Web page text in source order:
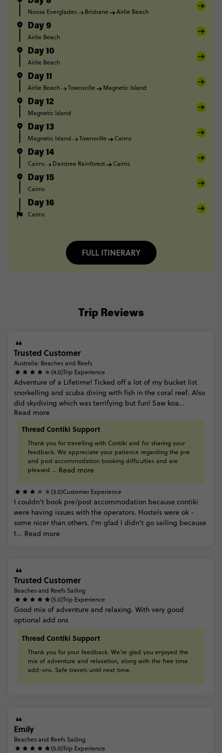
Noosa Everglades Brisbane Airlie Beach
Day 9
Airlie Beach
Day 10
Airlie Beach
Day 11
Airlie Beach Townsville Magnetic Island
Day 12
Magnetic Island
Day 13
Magnetic Island Townsville Cairns
Day 14
Cairns Daintree Rainforest Cairns
Day 15
Cairns
Day 16
Cairns
FULL ITINERARY
Trip Reviews
Trusted Customer
Australia: Beaches and Reefs
(4.0)Trip Experience
Adventure of a Lifetime! Ticked off a lot of my bucket list
snorkelling and scuba diving with fish in the coral reef. Also
did skydiving which was terrifying but fun! Saw koa...
Read more
Thread Contiki Support
Thank you for travelling with Contiki and for sharing your
feedback. We appreciate your patience regarding the pre
and post accommodation booking difficulties and are
pleased ... Read more
(3.0)Customer Experience
I couldn't book pre/post accommodation because contiki
were having issues with the operators. Hostels were ok -
some nicer than others. I'm glad I didn't go sailing because
t... Read more
Trusted Customer
Beaches and Reefs Sailing
(5.0)Trip Experience
Good mix of adventure and relaxing. With very good
optional add ons
Thread Contiki Support
Thank you for your feedback. We’re glad you enjoyed the
mix of adventure and relaxation, along with the free time
add-ons. Safe travels until next time.
Emily
Beaches and Reefs Sailing
(5.0)Trip Experience